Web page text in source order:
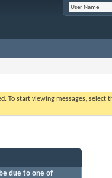
To start viewing messages,
due to one of